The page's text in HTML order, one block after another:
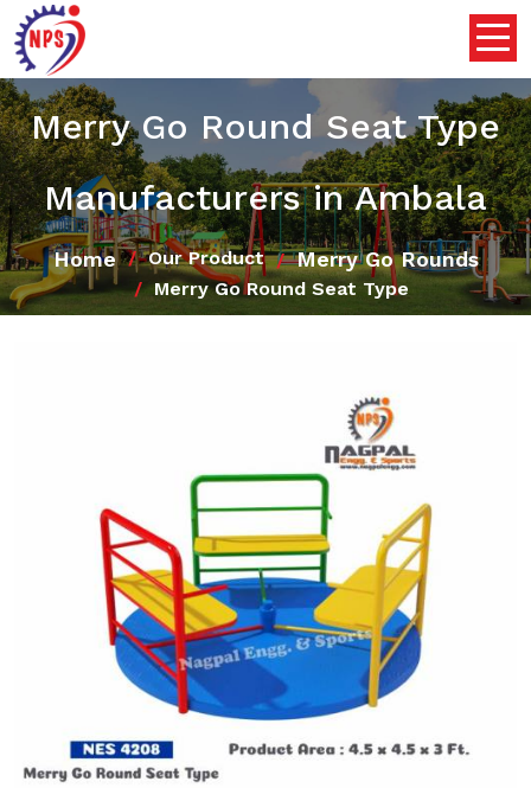
Merry Go Round Seat Type
Manufacturers in Ambala
Home Our Product Merry Go Rounds
Merry Go Round Seat Type